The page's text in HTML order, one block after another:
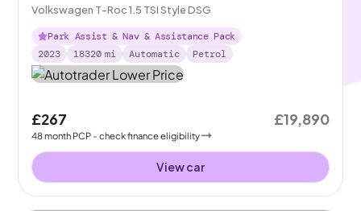
Volkswagen T-Roc 1.5 TSI Style DSG
Park Assist & Nav & Assistance Pack
2023
18320 mi Automatic Petrol
£267
48month PCP - check finance eligibility
£19,890
View car